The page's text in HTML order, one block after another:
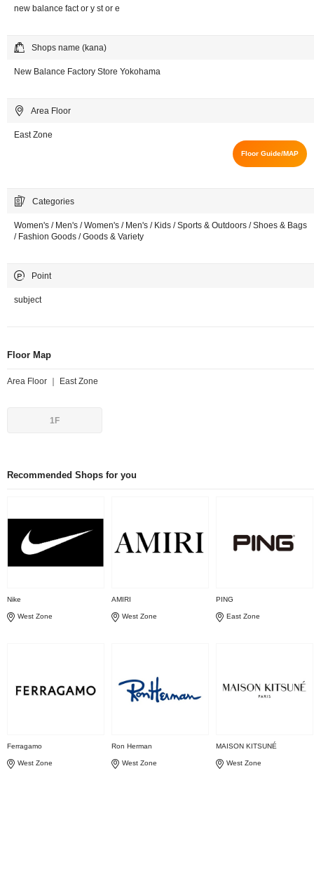
new balance fact or y st or e
Shops name (kana)
New Balance Factory Store Yokohama
Area Floor
East Zone
Floor Guide/MAP
Categories
Women's / Men's / Women's / Men's / Kids / Sports & Outdoors / Shoes & Bags
/ Fashion Goods / Goods & Variety
Point
subject
Floor Map
Area Floor ｜ East Zone
1F
Recommended Shops for you
Nike
West Zone
AMIRI
West Zone
PING
East Zone
Ferragamo
West Zone
Ron Herman
West Zone
MAISON KITSUNÉ
West Zone